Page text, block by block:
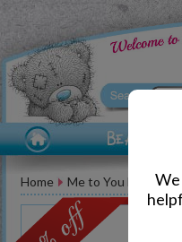
We
Home Me to You Bear